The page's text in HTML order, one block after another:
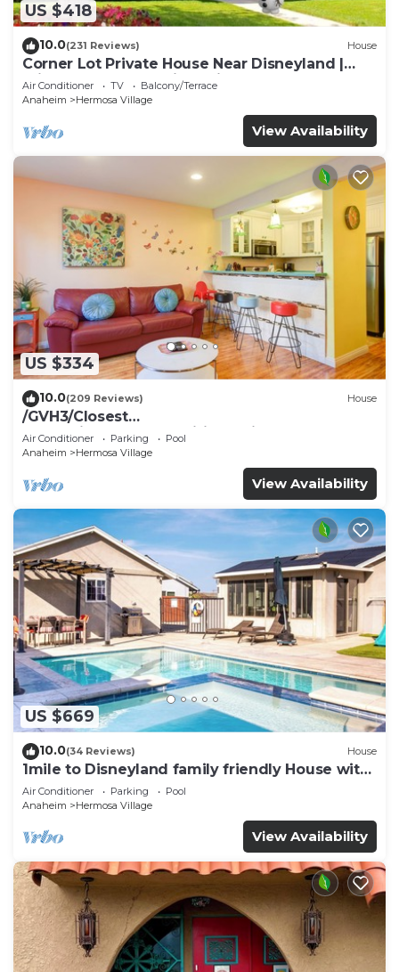
US $418
10.0(231 Reviews) House
Corner Lot Private House Near Disneyland |
Private Hot Tub | Quiet Neighborhood
Air Conditioner TV
Balcony/Terrace
Anaheim
Hermosa Village
View Availability
US $334
10.0(209 Reviews) House
/GVH3/Closest
Walk2Disney+CUTE+Wifi+Netflix+Pool+Spa+ 2
Parking
Air Conditioner Parking
Pool
Anaheim
Hermosa Village
View Availability
US $669
10.0(34 Reviews) House
1mile to Disneyland family friendly House with
a pool, hot tub, and game room
Air Conditioner Parking
Pool
Anaheim
Hermosa Village
View Availability